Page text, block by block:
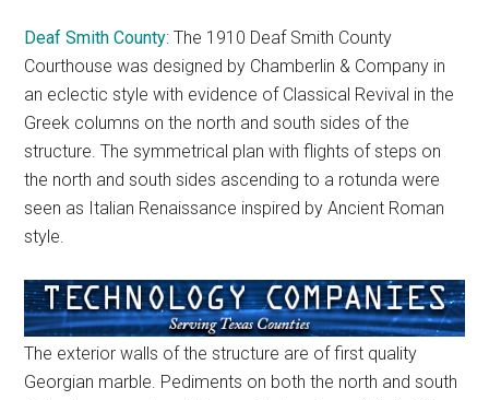
Deaf Smith County: The 1910 Deaf Smith County
Courthouse was designed by Chamberlin & Company in
an eclectic style with evidence of Classical Revival in the
Greek columns on the north and south sides of the
structure. The symmetrical plan with flights of steps on
the north and south sides ascending to a rotunda were
seen as Italian Renaissance inspired by Ancient Roman
style.
The exterior walls of the structure are of first quality
Georgian marble. Pediments on both the north and south